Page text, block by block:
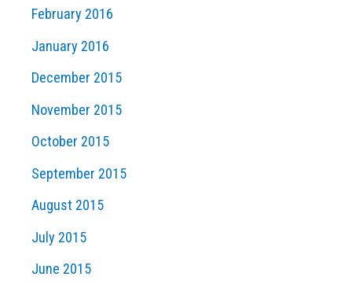
February 2016
January 2016
December 2015
November 2015
October 2015
September 2015
August 2015
July 2015
June 2015